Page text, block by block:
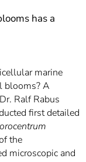
has a
marine
blooms? A
Ralf Rabus
first detailed
the
microscopic and